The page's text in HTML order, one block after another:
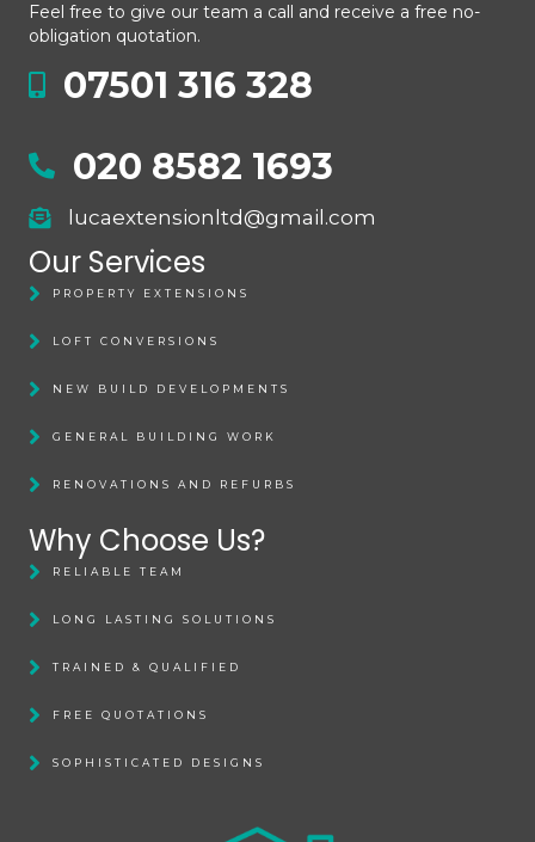
Feel free to give our team a call and receive a free no-
obligation quotation.
07501 316 328
020 8582 1693
lucaextensionltd@gmail.com
Our Services
PROPERTY EXTENSIONS
LOFT CONVERSIONS
NEW BUILD DEVELOPMENTS
GENERAL BUILDING WORK
RENOVATIONS AND REFURBS
Why Choose Us?
RELIABLE TEAM
LONG LASTING SOLUTIONS
TRAINED & QUALIFIED
FREE QUOTATIONS
SOPHISTICATED DESIGNS